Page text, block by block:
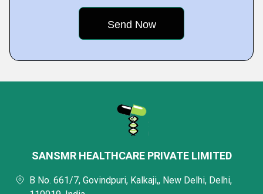
SANSMR HEALTHCARE PRIVATE LIMITED
B No. 661/7, Govindpuri, Kalkaji,, New Delhi, Delhi,